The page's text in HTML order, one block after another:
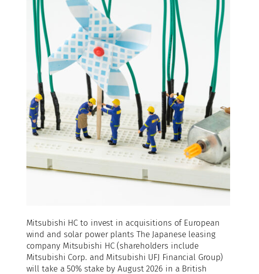
Mitsubishi HC to invest in acquisitions of European
wind and solar power plants The Japanese leasing
company Mitsubishi HC (shareholders include
Mitsubishi Corp. and Mitsubishi UFJ Financial Group)
will take a 50% stake by August 2026 in a British